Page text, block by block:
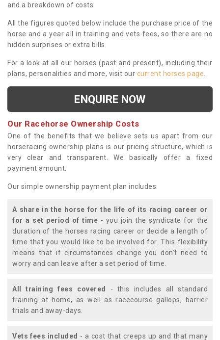
and a breakdown of costs.
All the figures quoted below include the purchase price of the
horse and a year all in training and vets fees, so there are no
hidden surprises or extra bills.
For a look at all our horses (past and present), including their
plans, personalities and more, visit our current horses page
ENQUIRE NOW
Our Racehorse Ownership Costs
One of the benefits that we believe sets us apart from our
horseracing ownership plans is our pricing structure, which is
very clear and transparent. We basically offer a fixed
payment amount.
Our simple ownership payment plan includes:
A share in the horse for the life of its racing career or
for a set period of time - you join the syndicate for the
duration of the horses racing career or decide a length of
time that you would like to be involved for. This flexibility
means that if circumstances change you don't need to
worry and can leave after a set period of time.
All training fees covered
- this includes all standard
training at home, as well as racecourse gallops, barrier
trials and away-days.
Vets fees included - a cost that creeps up and that many